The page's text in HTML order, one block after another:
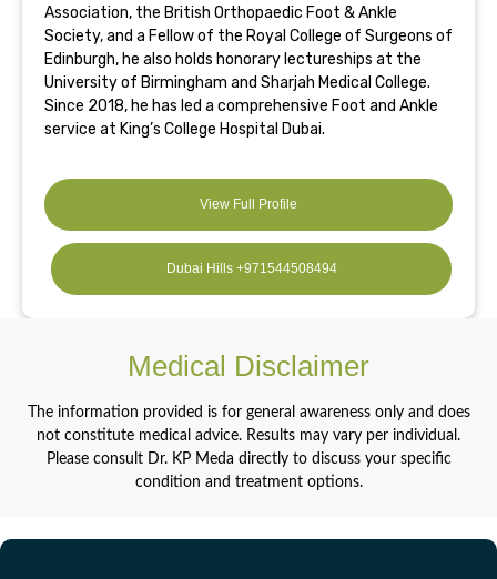
Association, the British Orthopaedic Foot & Ankle
Society, and a Fellow of the Royal College of Surgeons of
Edinburgh, he also holds honorary lectureships at the
University of Birmingham and Sharjah Medical College.
Since 2018, he has led a comprehensive Foot and Ankle
service at King’s College Hospital Dubai.
View Full Profile
Dubai Hills +971544508494
Medical Disclaimer
The information provided is for general awareness only and does
not constitute medical advice. Results may vary per individual.
Please consult Dr. KP Meda directly to discuss your specific
condition and treatment options.